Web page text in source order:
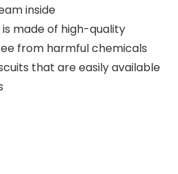
inside
is made of high-quality
from harmful chemicals
that are easily available